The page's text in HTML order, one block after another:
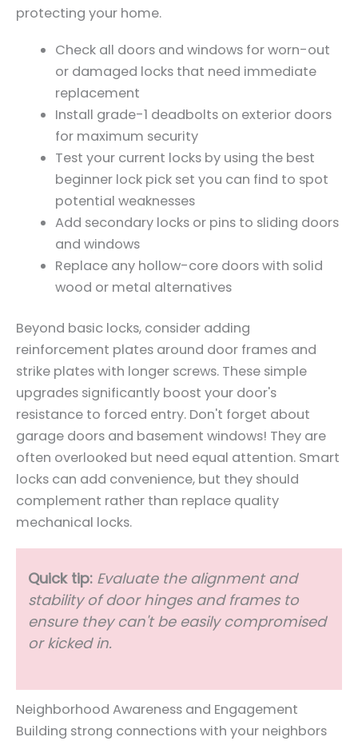
protecting your home.
Check all doors and windows for worn-out
or damaged locks that need immediate
replacement
Install grade-1 deadbolts on exterior doors
for maximum security
Test your current locks by using the best
beginner lock pick set you can find to spot
potential weaknesses
Add secondary locks or pins to sliding doors
and windows
Replace any hollow-core doors with solid
wood or metal alternatives
Beyond basic locks, consider adding
reinforcement plates around door frames and
strike plates with longer screws. These simple
upgrades significantly boost your door's
resistance to forced entry. Don't forget about
garage doors and basement windows! They are
often overlooked but need equal attention. Smart
locks can add convenience, but they should
complement rather than replace quality
mechanical locks.
Quick tip: Evaluate the alignment and
stability of door hinges and frames to
ensure they can't be easily compromised
or kicked in.
Neighborhood Awareness and Engagement
Building strong connections with your neighbors